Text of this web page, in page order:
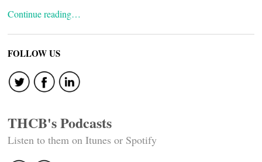
Continue reading…
FOLLOW US
THCB's Podcasts
Listen to them on Itunes or Spotify